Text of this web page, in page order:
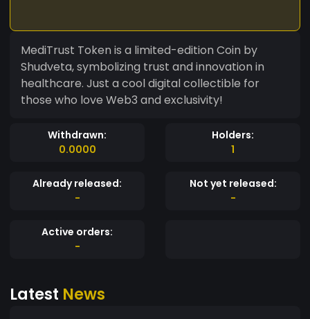
MediTrust Token is a limited-edition Coin by
Shudveta, symbolizing trust and innovation in
healthcare. Just a cool digital collectible for
those who love Web3 and exclusivity!
Withdrawn:
0.0000
Holders:
1
Already released:
-
Not yet released:
-
Active orders:
-
Latest News